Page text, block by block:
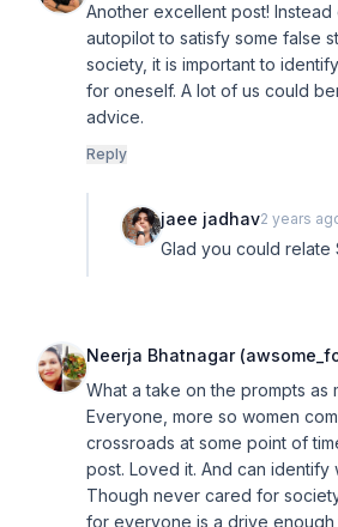
Another excellent post!
autopilot to satisfy some false
society, it is important to
for oneself. A lot of us could
advice.
Reply
jaee jadhav2 years
Glad you could relate
Neerja Bhatnagar
What a take on the prompts as
Everyone, more so women
crossroads at some point of
post. Loved it. And can identify
Though never cared for
for everyone is a drive